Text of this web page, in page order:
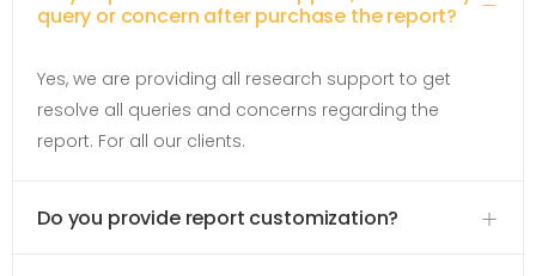
query or concern after purchase the report?
Yes, we are providing all research support to get
resolve all queries and concerns regarding the
report. For all our clients.
Do you provide report customization?